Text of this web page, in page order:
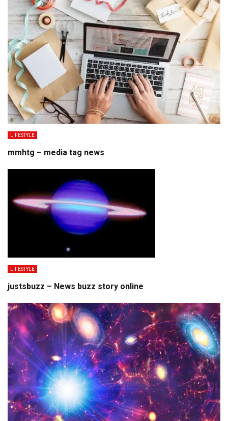
LIFESTYLE
mmhtg – media tag news
LIFESTYLE
justsbuzz – News buzz story online